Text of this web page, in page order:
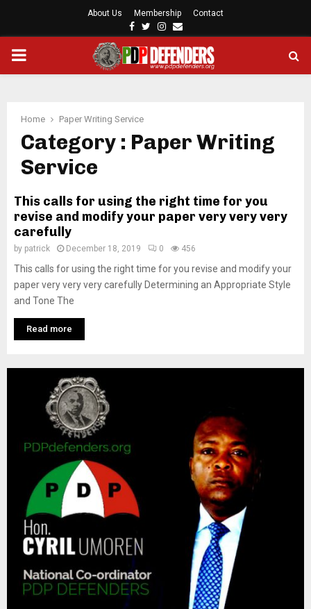
About Us Membership Contact
F
t
I
s
t
m
E
i
P
M
A
R
Y
M
Home Paper Writing Service
Category : Paper Writing
Service
This calls for using the right time for you
revise and modify your paper very very very
carefully
by patrick December 18, 2019 0 456
This calls for using the right time for you revise and modify your
paper very very very carefully Determining an Appropriate Style
and Tone The
Read more